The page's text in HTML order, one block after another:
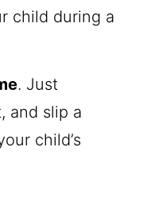
child during a
. Just
and slip a
child’s